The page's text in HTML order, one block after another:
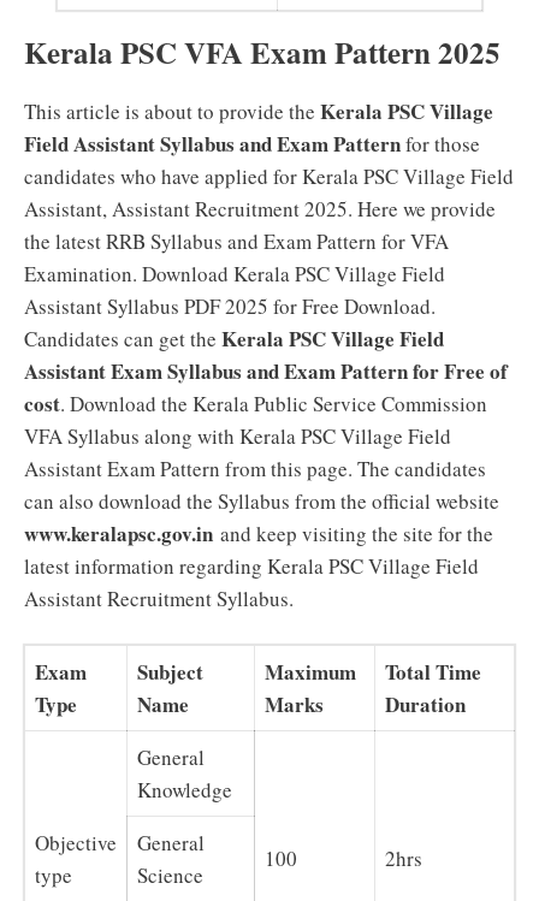
Kerala PSC VFA Exam Pattern 2025
This article is about to provide the Kerala PSC Village
Field Assistant Syllabus and Exam Patternfor those
candidates who have applied for Kerala PSC Village Field
Assistant, Assistant Recruitment 2025. Here we provide
the latest RRB Syllabus and Exam Pattern for VFA
Examination. Download Kerala PSC Village Field
Assistant Syllabus PDF 2025 for Free Download.
Candidates can get the Kerala PSC Village Field
Assistant Exam Syllabus and Exam Pattern for Free of
cost. Download the Kerala Public Service Commission
VFA Syllabus along with Kerala PSC Village Field
Assistant Exam Pattern from this page. The candidates
can also download the Syllabus from the official website
www.keralapsc.gov.in and keep visiting the site for the
latest information regarding Kerala PSC Village Field
Assistant Recruitment Syllabus.
Exam
Type
Subject
Name
Maximum
Marks
Total Time
Duration
Objective
type
General
Knowledge
100 2hrs
General
Science